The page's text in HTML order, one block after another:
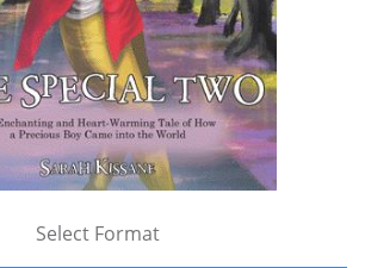
Select Format